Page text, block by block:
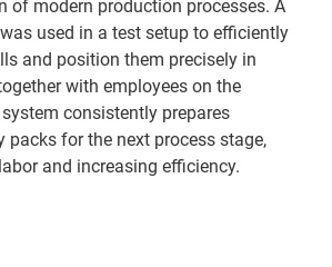
of modern production processes. A
used in a test setup to efficiently
and position them precisely in
with employees on the
consistently prepares
packs for the next process stage,
and increasing efficiency.